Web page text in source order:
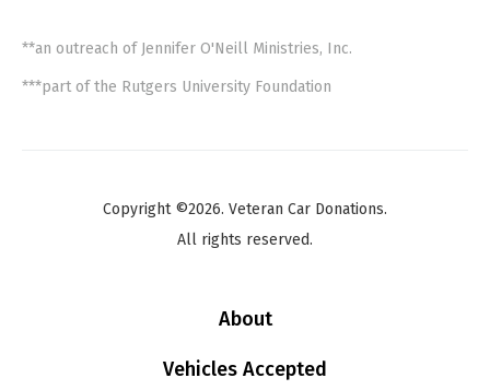
**an outreach of Jennifer O'Neill Ministries, Inc.
***part of the Rutgers University Foundation
Copyright ©2026. Veteran Car Donations.
All rights reserved.
About
Vehicles Accepted